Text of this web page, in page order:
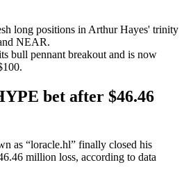
long positions in Arthur Hayes' trinity
NEAR.
bull pennant breakout and is now
bet after $46.46
as “loracle.hl” finally closed his
million loss, according to data